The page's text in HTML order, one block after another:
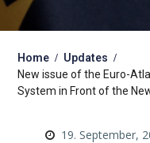
Home
Updates
New issue of the Euro-
System in Front of the
19. September,